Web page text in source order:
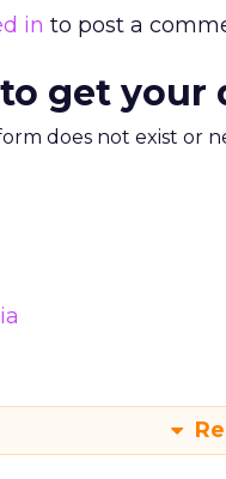
in to post a
get your
does not exist or